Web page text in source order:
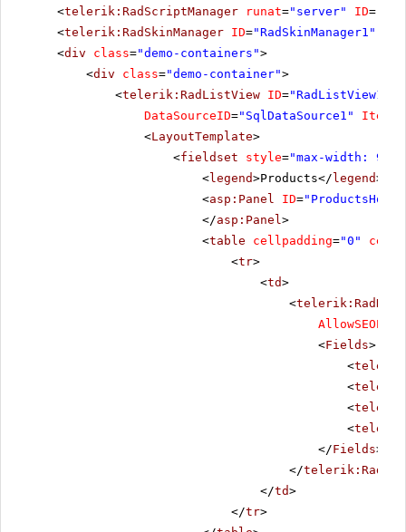
<telerik:RadScriptManager runat="server" ID=
<telerik:RadSkinManager ID="RadSkinManager1"
<div class="demo-containers">
<div class="demo-container">
<telerik:RadListView ID="RadListView1"
DataSourceID="SqlDataSource1"
<LayoutTemplate>
<fieldset style="max-width:
<legend>Products</ legend>
<asp:Panel ID=
</asp:Panel>
<table cellpadding="0"
<tr>
<td>
<
<Fields>
<
<
<
<
</Fields>
</
</td>
</tr>